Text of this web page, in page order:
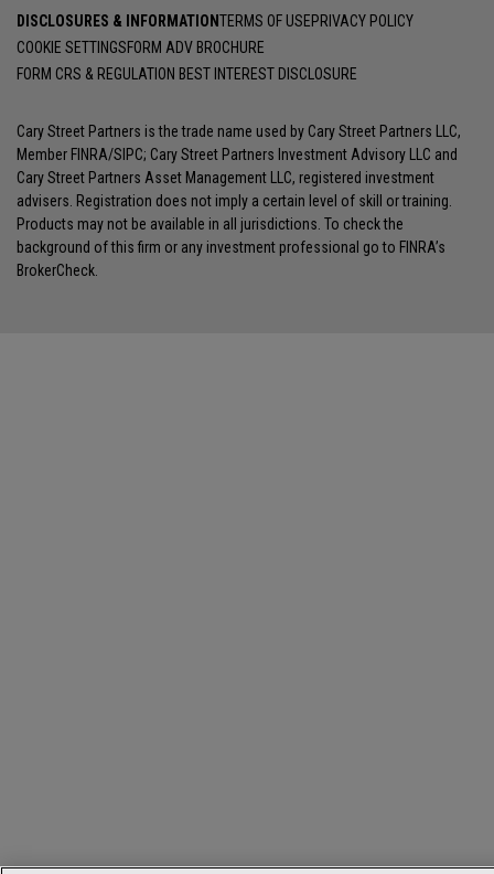
DISCLOSURES & INFORMATIONTERMS OF USEPRIVACY POLICY
COOKIE SETTINGSFORM ADV BROCHURE
FORM CRS & REGULATION BEST INTEREST DISCLOSURE
Cary Street Partners is the trade name used by Cary Street Partners LLC,
Member FINRA/SIPC; Cary Street Partners Investment Advisory LLC and
Cary Street Partners Asset Management LLC, registered investment
advisers. Registration does not imply a certain level of skill or training.
Products may not be available in all jurisdictions. To check the
background of this firm or any investment professional go to FINRA’s
BrokerCheck